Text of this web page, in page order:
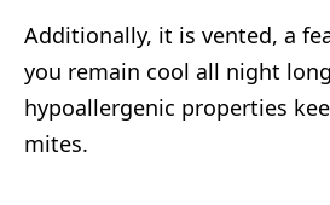
Additionally, it is vented, a
you remain cool all night
hypoallergenic properties
mites.